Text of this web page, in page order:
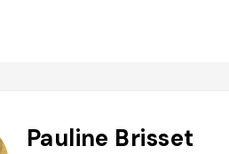
Pauline Brisset